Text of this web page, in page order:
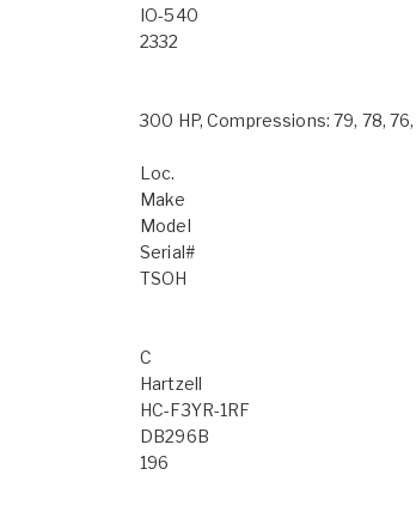
IO-540
2332
300 HP, Compressions: 79, 78,
Loc.
Make
Model
Serial#
TSOH
C
Hartzell
HC-F3YR-1RF
DB296B
196